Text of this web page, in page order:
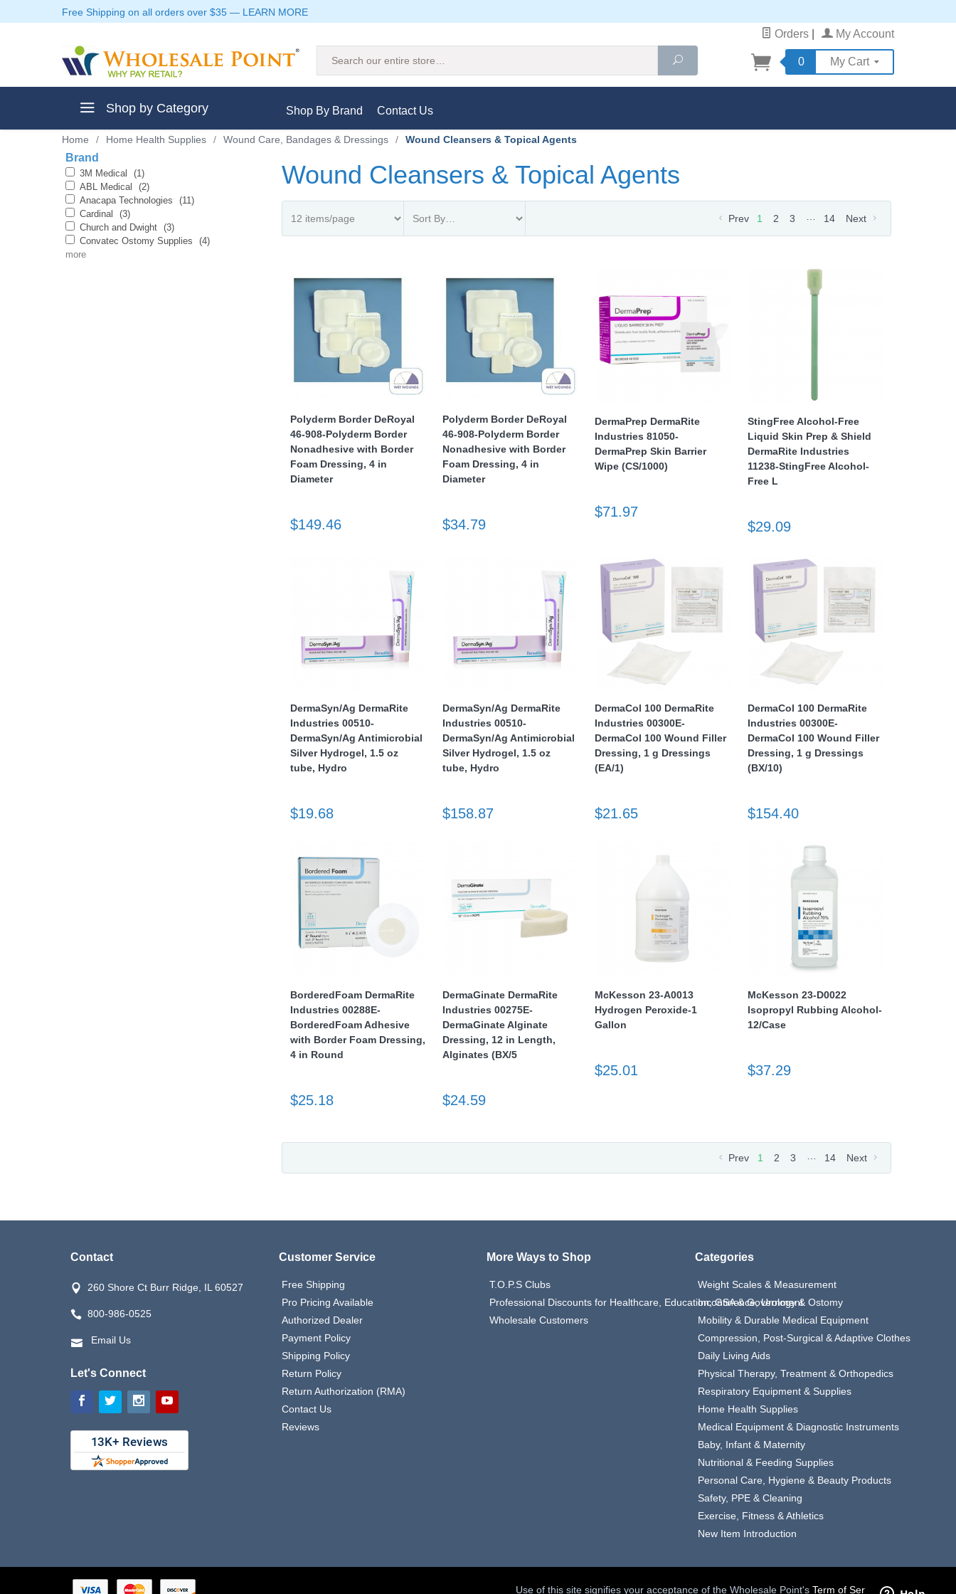
Free Shipping on all orders over $35 — LEARN MORE
Orders My Account
Search 0 My Cart
Shop by Category Shop By Brand Contact Us
Home / Home Health Supplies / Wound Care, Bandages & Dressings / Wound Cleansers & Topical Agents
Wound Cleansers & Topical Agents
Prev 1 2 3 14 Next
Polyderm Border DeRoyal
46-908-Polyderm Border
Nonadhesive with Border
Foam Dressing, 4 in
Diameter
$149.46
Polyderm Border DeRoyal
46-908-Polyderm Border
Nonadhesive with Border
Foam Dressing, 4 in
Diameter
$34.79
DermaPrep DermaRite
Industries 81050-
DermaPrep Skin Barrier
Wipe (CS/1000)
$71.97
StingFree Alcohol-Free
Liquid Skin Prep & Shield
DermaRite Industries
11238-StingFree Alcohol-
Free L
$29.09
DermaSyn/Ag DermaRite
Industries 00510-
DermaSyn/Ag Antimicrobial
Silver Hydrogel, 1.5 oz
tube, Hydro
$19.68
DermaSyn/Ag DermaRite
Industries 00510-
DermaSyn/Ag Antimicrobial
Silver Hydrogel, 1.5 oz
tube, Hydro
$158.87
DermaCol 100 DermaRite
Industries 00300E-
DermaCol 100 Wound Filler
Dressing, 1 g Dressings
(EA/1)
$21.65
DermaCol 100 DermaRite
Industries 00300E-
DermaCol 100 Wound Filler
Dressing, 1 g Dressings
(BX/10)
$154.40
BorderedFoam DermaRite
Industries 00288E-
BorderedFoam Adhesive
with Border Foam Dressing,
4 in Round
$25.18
DermaGinate DermaRite
Industries 00275E-
DermaGinate Alginate
Dressing, 12 in Length,
Alginates (BX/5
$24.59
McKesson 23-A0013
Hydrogen Peroxide-1
Gallon
$25.01
McKesson 23-D0022
Isopropyl Rubbing Alcohol-
12/Case
$37.29
Prev 1 2 3 14 Next
Brand
3M Medical
(1)
ABL Medical
(2)
Anacapa Technologies
(11)
Cardinal
(3)
Church and Dwight (3)
Convatec Ostomy Supplies
(4)
more
Contact
260 Shore Ct Burr Ridge, IL 60527
800-986-0525
Email Us
Let's Connect
Customer Service
Free Shipping
Pro Pricing Available
Authorized Dealer
Payment Policy
Shipping Policy
Return Policy
Return Authorization (RMA)
Contact Us
Reviews
More Ways to Shop
T.O.P.S Clubs
Professional Discounts for Healthcare, Education, GSA & Government
Wholesale Customers
Categories
Weight Scales & Measurement
Incontinence, Urology & Ostomy
Mobility & Durable Medical Equipment
Compression, Post-Surgical & Adaptive Clothes
Daily Living Aids
Physical Therapy, Treatment & Orthopedics
Respiratory Equipment & Supplies
Home Health Supplies
Medical Equipment & Diagnostic Instruments
Baby, Infant & Maternity
Nutritional & Feeding Supplies
Personal Care, Hygiene & Beauty Products
Safety, PPE & Cleaning
Exercise, Fitness & Athletics
New Item Introduction
Use of this site signifies your acceptance of the Wholesale Point's Term of Service.